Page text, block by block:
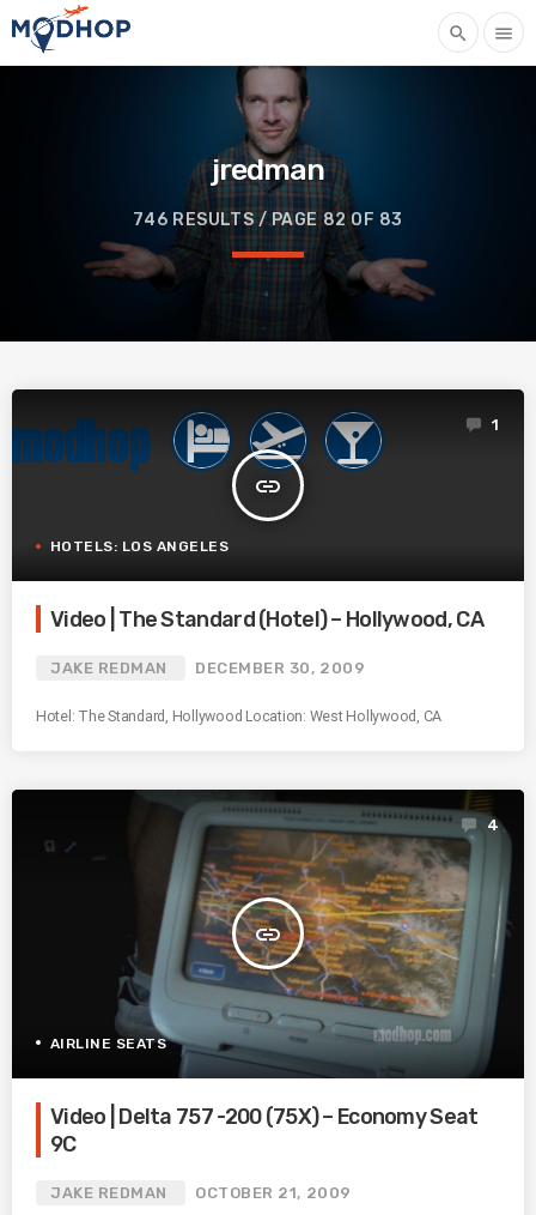
search menu
jredman
746 RESULTS / PAGE 82 OF 83
insert_link
1
HOTELS: LOS ANGELES
Video | The Standard (Hotel) – Hollywood, CA
JAKE REDMAN DECEMBER 30, 2009
Hotel: The Standard, Hollywood Location: West Hollywood, CA
insert_link
4
AIRLINE SEATS
Video | Delta 757 -200 (75X) – Economy Seat
9C
JAKE REDMAN OCTOBER 21, 2009